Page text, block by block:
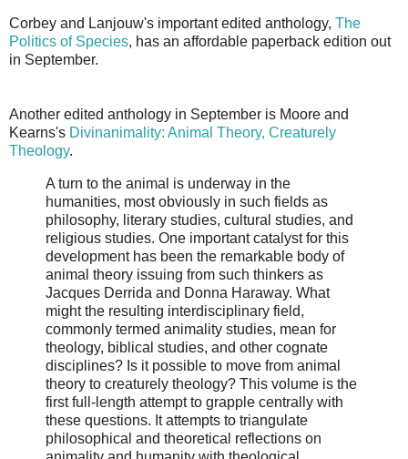
Corbey and Lanjouw's important edited anthology, The
Politics of Species, has an affordable paperback edition out
in September.
Another edited anthology in September is Moore and
Kearns's Divinanimality: Animal Theory, Creaturely
Theology.
A turn to the animal is underway in the
humanities, most obviously in such fields as
philosophy, literary studies, cultural studies, and
religious studies. One important catalyst for this
development has been the remarkable body of
animal theory issuing from such thinkers as
Jacques Derrida and Donna Haraway. What
might the resulting interdisciplinary field,
commonly termed animality studies, mean for
theology, biblical studies, and other cognate
disciplines? Is it possible to move from animal
theory to creaturely theology? This volume is the
first full-length attempt to grapple centrally with
these questions. It attempts to triangulate
philosophical and theoretical reflections on